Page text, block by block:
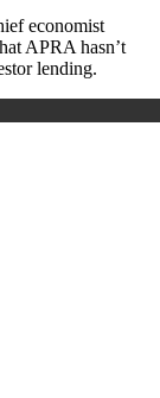
economist
APRA hasn’t
lending.